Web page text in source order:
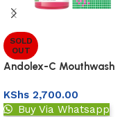
SOLD
OUT
Andolex-C Mouthwash
KShs 2,700.00
Buy Via Whatsapp